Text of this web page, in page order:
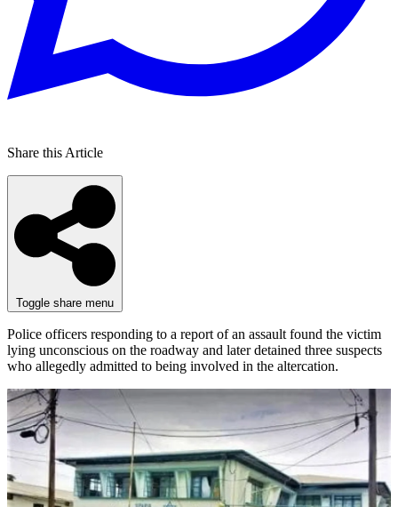
Share this Article
Toggle share menu
Police officers responding to a report of an assault found the victim
lying unconscious on the roadway and later detained three suspects
who allegedly admitted to being involved in the altercation.